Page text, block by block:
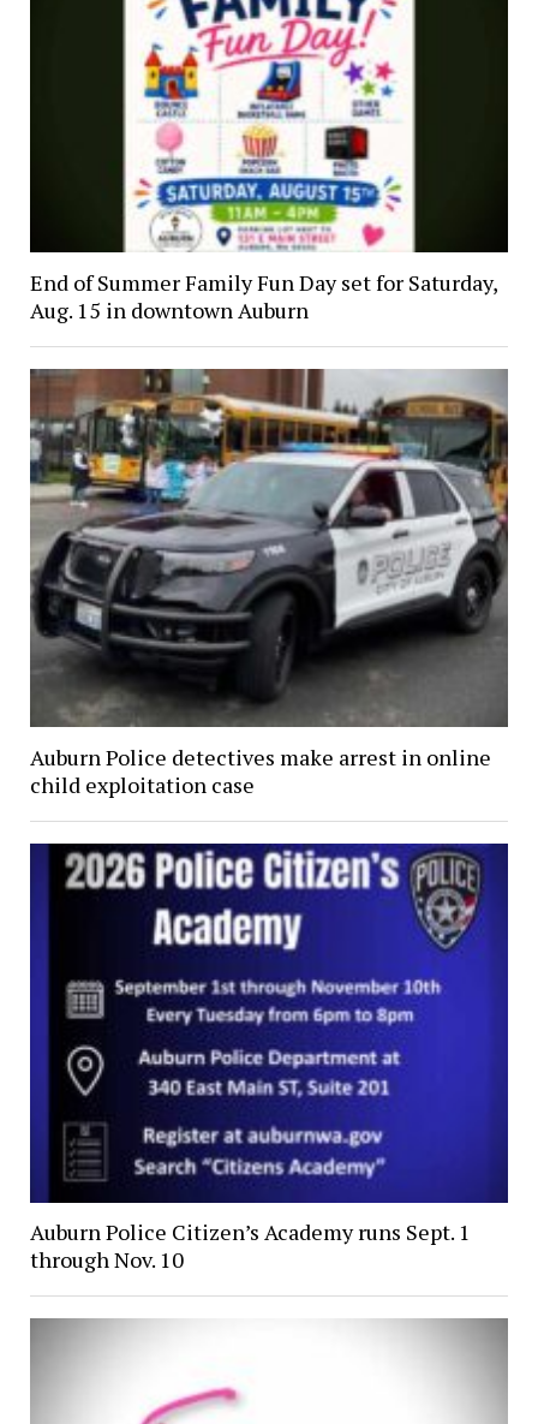
End of Summer Family Fun Day set for Saturday,
Aug. 15 in downtown Auburn
Auburn Police detectives make arrest in online
child exploitation case
Auburn Police Citizen’s Academy runs Sept. 1
through Nov. 10